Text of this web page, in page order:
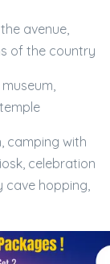
avenue,
of the country
camping with
celebration
cave hopping,